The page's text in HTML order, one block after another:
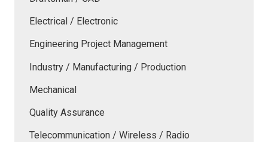
Electrical / Electronic
Engineering Project Management
Industry / Manufacturing / Production
Mechanical
Quality Assurance
Telecommunication / Wireless / Radio